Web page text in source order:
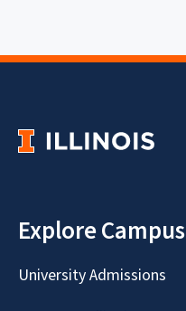
Explore Campus
University Admissions